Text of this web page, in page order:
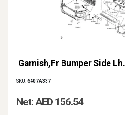
Garnish,Fr Bumper Side Lh.
SKU:6407A337
Net: AED 156.54